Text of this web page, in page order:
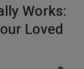
Works:
Loved